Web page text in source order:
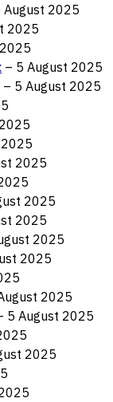
August 2025
2025
– 5 August 2025
– 5 August 2025
2025
2025
2025
2025
2025
2025
5 August 2025
2025